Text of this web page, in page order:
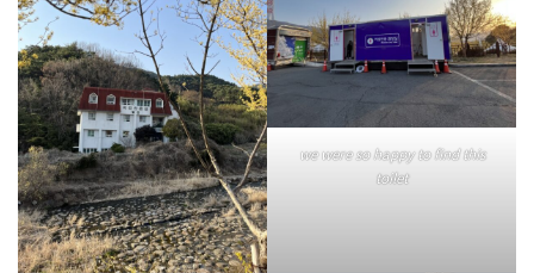
we were so happy to find this
toilet